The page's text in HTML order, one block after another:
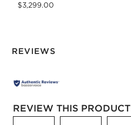
$3,299.00
REVIEWS
REVIEW THIS PRODUCT